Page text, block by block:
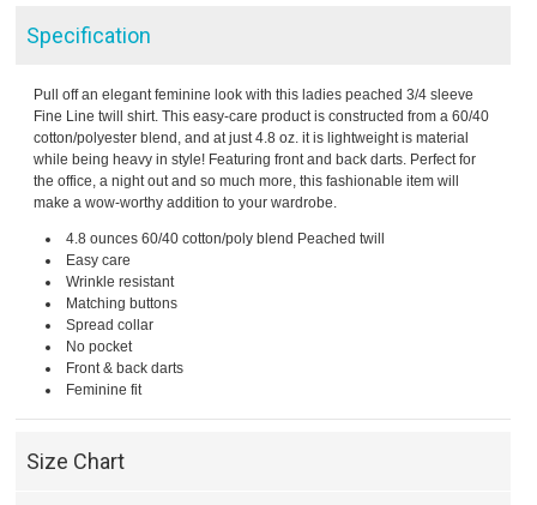
Specification
Pull off an elegant feminine look with this ladies peached 3/4 sleeve
Fine Line twill shirt. This easy-care product is constructed from a 60/40
cotton/polyester blend, and at just 4.8 oz. it is lightweight is material
while being heavy in style! Featuring front and back darts. Perfect for
the office, a night out and so much more, this fashionable item will
make a wow-worthy addition to your wardrobe.
4.8 ounces 60/40 cotton/poly blend Peached twill
Easy care
Wrinkle resistant
Matching buttons
Spread collar
No pocket
Front & back darts
Feminine fit
Size Chart